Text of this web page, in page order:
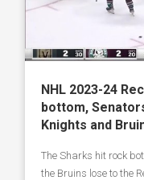
NHL 2023-24
bottom,
Knights and
The Sharks hit rock
the Bruins lose to the